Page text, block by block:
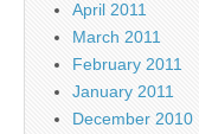
April 2011
March 2011
February 2011
January 2011
December 2010